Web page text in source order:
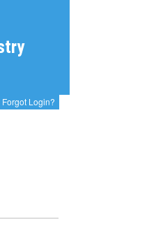
Forgot Login?